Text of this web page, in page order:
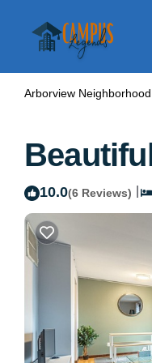
Arborview
10.0(6 Reviews)